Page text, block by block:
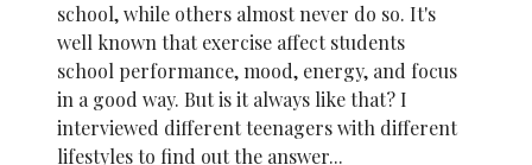
school, while others almost never do so. It's
well known that exercise affect students
school performance, mood, energy, and focus
in a good way. But is it always like that? I
interviewed different teenagers with different
lifestyles to find out the answer...